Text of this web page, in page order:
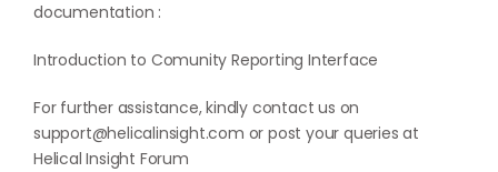
documentation :
Introduction to Comunity Reporting Interface
For further assistance, kindly contact us on
support@helicalinsight.com or post your queries at
Helical Insight Forum